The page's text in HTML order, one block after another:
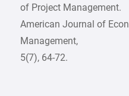
of Project Management.
American Journal of
Management,
5(7), 64-72.